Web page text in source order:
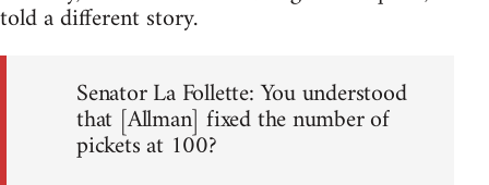
told a different story.
Senator La Follette: You understood
that [Allman] fixed the number of
pickets at 100?